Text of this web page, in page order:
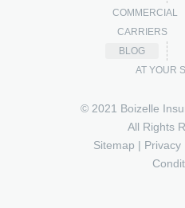
COMMERCIAL
CARRIERS
BLOG
AT YOUR
© 2021 Boizelle
All Rights
Sitemap | Privacy